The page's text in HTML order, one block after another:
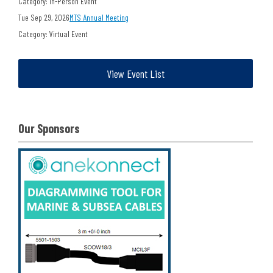
Tue Sep 29, 2026MTS Annual Meeting
Category: Virtual Event
View Event List
Our Sponsors